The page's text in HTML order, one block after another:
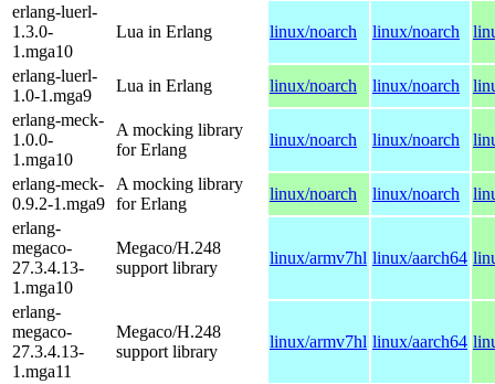
erlang-luerl-
1.3.0-
1.mga10
Lua in Erlang linux/noarch linux/noarch
erlang-luerl-
1.0-1.mga9
Lua in Erlang linux/noarch linux/noarch
erlang-meck-
1.0.0-
1.mga10
A mocking library
for Erlang
linux/noarch linux/noarch
erlang-meck-
0.9.2-1.mga9
A mocking library
for Erlang
linux/noarch linux/noarch
erlang-
megaco-
27.3.4.13-
1.mga10
Megaco/H.248
support library
linux/armv7hl linux/aarch64
erlang-
megaco-
27.3.4.13-
1.mga11
Megaco/H.248
support library
linux/armv7hl linux/aarch64